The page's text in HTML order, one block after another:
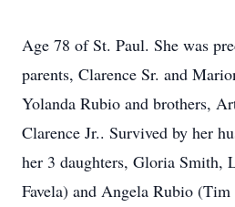
Age 78 of St. Paul. She was
parents, Clarence Sr. and
Yolanda Rubio and brothers,
Clarence Jr.. Survived by her
her 3 daughters, Gloria Smith,
Favela) and Angela Rubio